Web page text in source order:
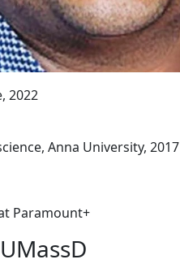
2022
Anna University, 2017
Paramount+